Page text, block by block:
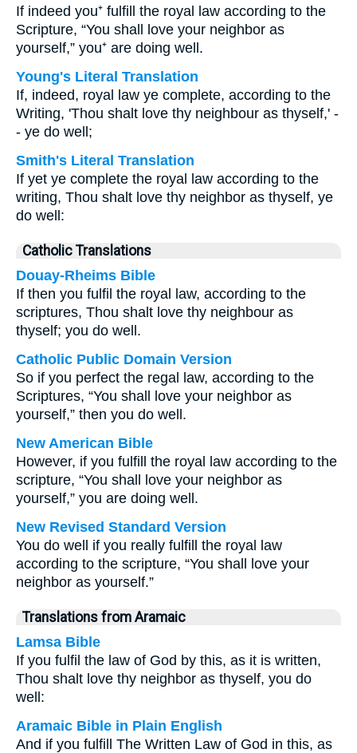
If indeed you⁺ fulfill the royal law according to the
Scripture, “You shall love your neighbor as
yourself,” you⁺ are doing well.
Young's Literal Translation
If, indeed, royal law ye complete, according to the
Writing, 'Thou shalt love thy neighbour as thyself,' -
- ye do well;
Smith's Literal Translation
If yet ye complete the royal law according to the
writing, Thou shalt love thy neighbor as thyself, ye
do well:
Catholic Translations
Douay-Rheims Bible
If then you fulfil the royal law, according to the
scriptures, Thou shalt love thy neighbour as
thyself; you do well.
Catholic Public Domain Version
So if you perfect the regal law, according to the
Scriptures, “You shall love your neighbor as
yourself,” then you do well.
New American Bible
However, if you fulfill the royal law according to the
scripture, “You shall love your neighbor as
yourself,” you are doing well.
New Revised Standard Version
You do well if you really fulfill the royal law
according to the scripture, “You shall love your
neighbor as yourself.”
Translations from Aramaic
Lamsa Bible
If you fulfil the law of God by this, as it is written,
Thou shalt love thy neighbor as thyself, you do
well:
Aramaic Bible in Plain English
And if you fulfill The Written Law of God in this, as